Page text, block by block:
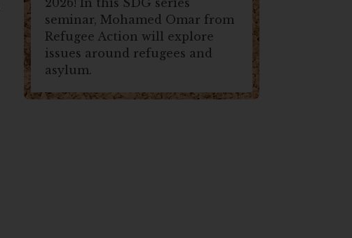
seminar, Mohamed Omar from
Refugee Action will explore
issues around refugees and
asylum.